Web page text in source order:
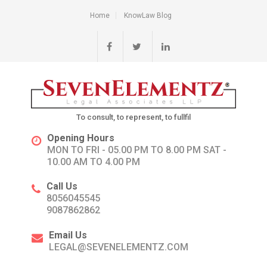
Home KnowLaw Blog
To consult, to represent, to fullfil
Opening Hours
MON TO FRI - 05.00 PM TO 8.00 PM SAT -
10.00 AM TO 4.00 PM
Call Us
8056045545
9087862862
Email Us
LEGAL@SEVENELEMENTZ.COM